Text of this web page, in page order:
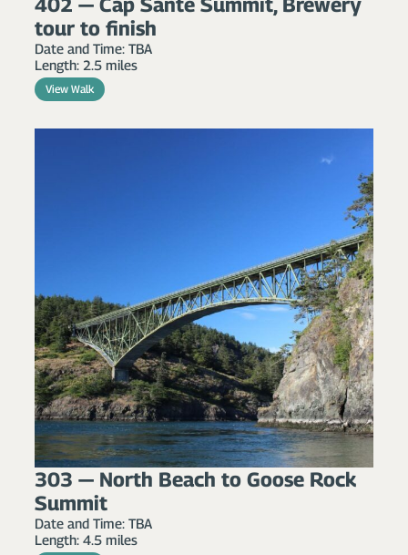
402 — Cap Sante Summit, Brewery
tour to finish
Date and Time: TBA
Length: 2.5 miles
View Walk
303 — North Beach to Goose Rock
Summit
Date and Time: TBA
Length: 4.5 miles